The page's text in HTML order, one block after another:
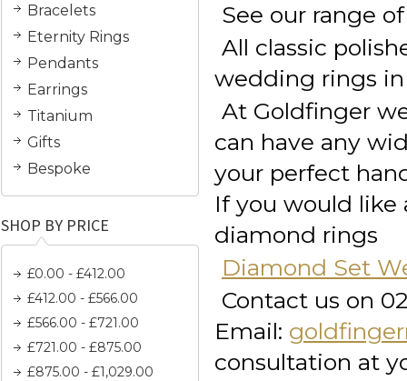
Bracelets
Eternity Rings
Pendants
Earrings
Titanium
Gifts
Bespoke
SHOP BY PRICE
£0.00 - £412.00
£412.00 - £566.00
£566.00 - £721.00
£721.00 - £875.00
£875.00 - £1,029.00
See our range
All classic
wedding rings in
At Goldfinger
can have any
your perfect
If you would like
diamond rings
Diamond Set
Contact us on
Email:
consultation at